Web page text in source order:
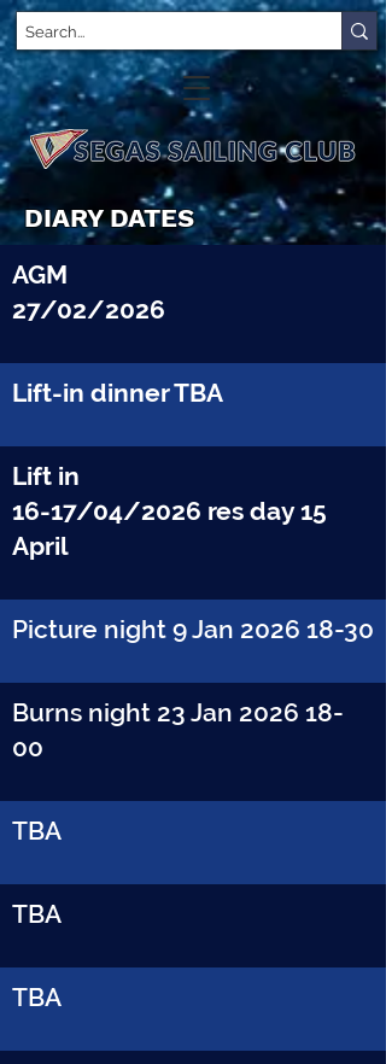
DIARY DATES
AGM
27/02/2026
Lift-in dinner TBA
Lift in
16-17/04/2026 res day 15
April
Picture night 9 Jan 2026 18-30
Burns night 23 Jan 2026 18-
00
TBA
TBA
TBA